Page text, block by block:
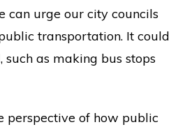
can urge our city councils
transportation. It could
such as making bus stops
perspective of how public